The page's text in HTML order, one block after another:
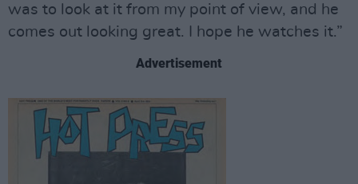
was to look at it from my point of view, and he
comes out looking great. I hope he watches it.”
Advertisement